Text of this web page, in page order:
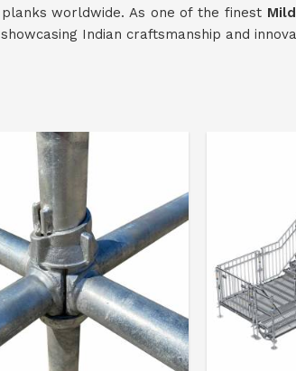
worldwide. As one of the finest
Indian craftsmanship and